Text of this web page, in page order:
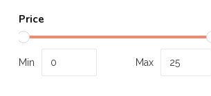
Price
Min Max